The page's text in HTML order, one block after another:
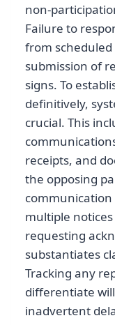
non-
Failure to
from
submission of
signs. To
definitively,
crucial. This
receipts, and
the opposing
communication
multiple
requesting
substantiates
Tracking any
differentiate
inadvertent